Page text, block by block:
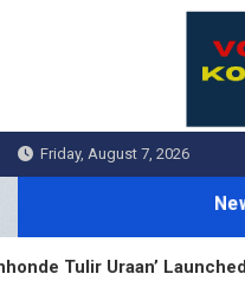
Friday, August 7, 2026
Tulir Uraan’ Launched in